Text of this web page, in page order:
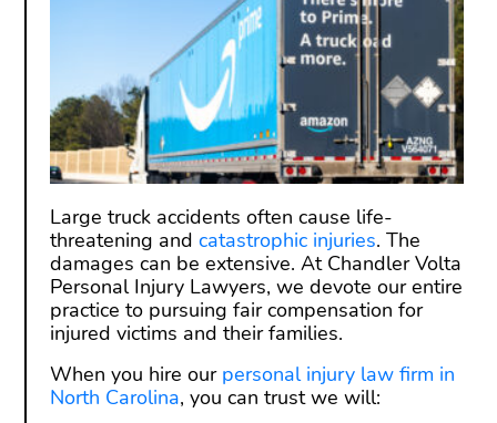
Large truck accidents often cause life-
threatening and catastrophic injuries. The
damages can be extensive. At Chandler Volta
Personal Injury Lawyers, we devote our entire
practice to pursuing fair compensation for
injured victims and their families.
When you hire our personal injury law firm in
North Carolina, you can trust we will: